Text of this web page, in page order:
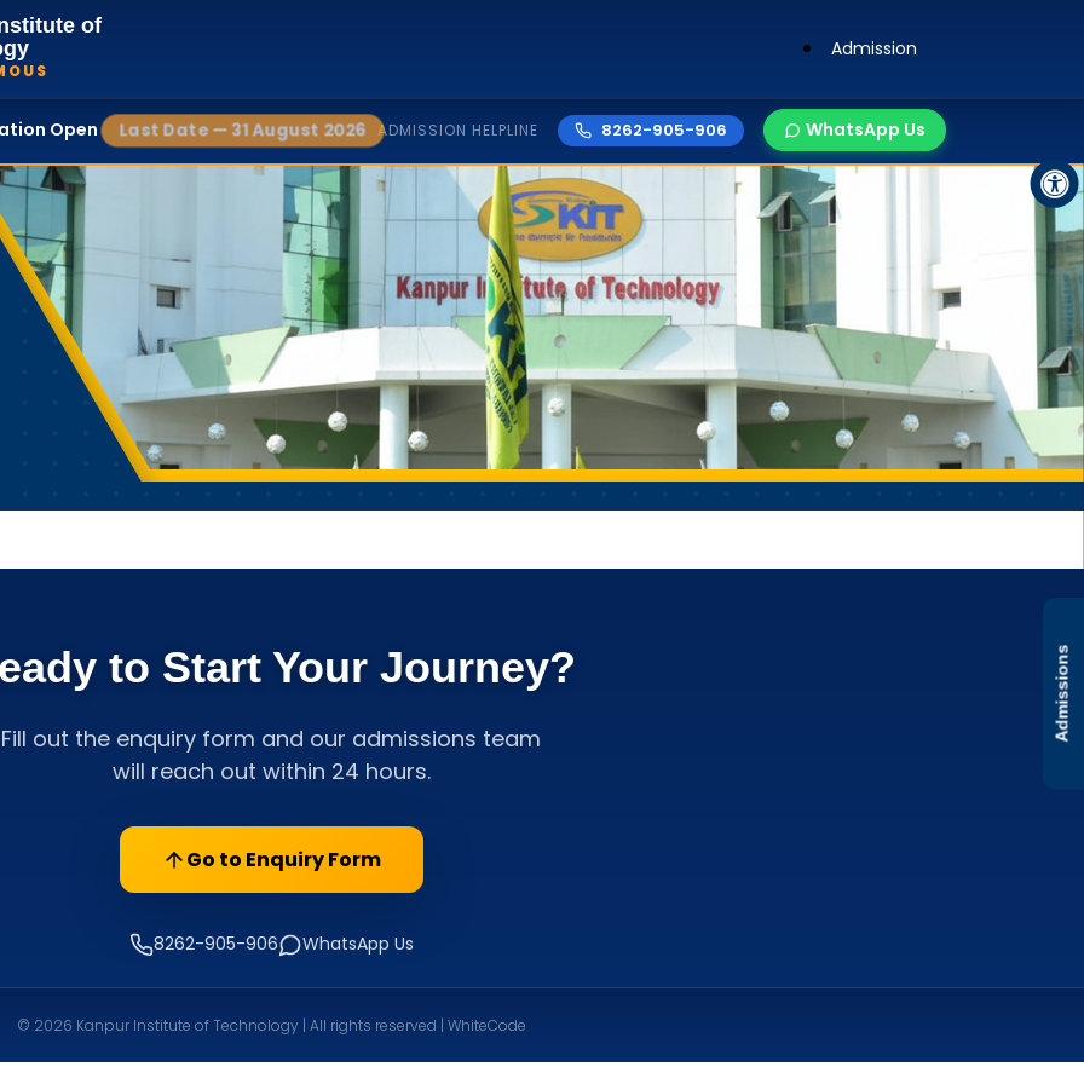
Admissions
of
Admission
Open Last Date — 31 August 2026 ADMISSION HELPLINE 8262-905-906 WhatsApp Us
to Start Your Journey?
Fill out the enquiry form and our admissions team
will reach out within 24 hours.
Go to Enquiry Form
8262-905-906 WhatsApp Us
© 2026 Kanpur Institute of Technology | All rights reserved | WhiteCode